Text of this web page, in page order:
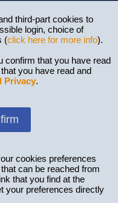
third-part cookies to
login, choice of
(click here for more info).
confirm that you have read
you have read and
Privacy.
cookies preferences
that can be reached from
that you find at the
your preferences directly